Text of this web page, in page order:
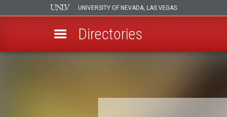
UNIVERSITY OF NEVADA, LAS VEGAS
Directories